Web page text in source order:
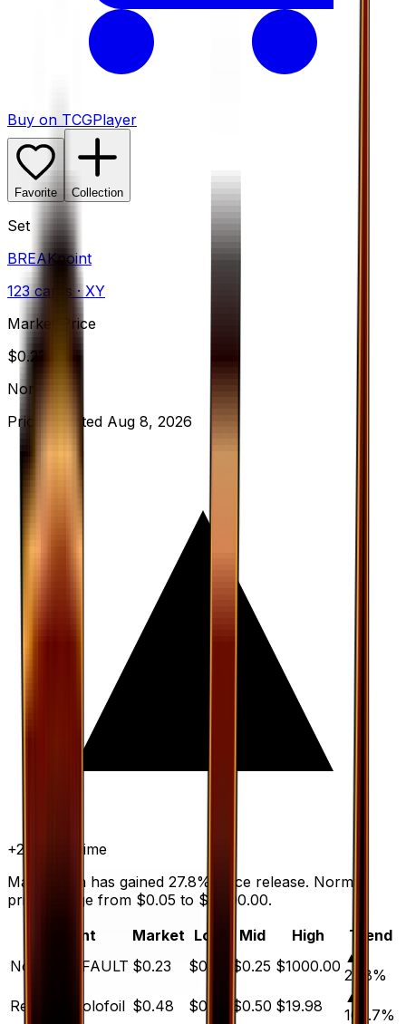
Buy on TCGPlayer
Favorite Collection
Set
BREAKpoint
123 cards · XY
Market Price
$0.23
Normal
Price updated Aug 8, 2026
+27.8
all time
Max Potion has gained 27.8% since release. Normal
prices range from $0.05 to $1,000.00.
Variant
Market Low Mid High
Trend
Normal
DEFAULT $0.23 $0.05 $0.25 $1000.00 ▲
27.8%
Reverse Holofoil $0.48 $0.18 $0.50 $19.98
▲
166.7%